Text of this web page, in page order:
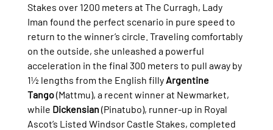
Stakes over 1200 meters at The Curragh, Lady
Iman found the perfect scenario in pure speed to
return to the winner’s circle. Traveling comfortably
on the outside, she unleashed a powerful
acceleration in the final 300 meters to pull away by
1½ lengths from the English filly Argentine
Tango (Mattmu), a recent winner at Newmarket,
while Dickensian (Pinatubo), runner-up in Royal
Ascot’s Listed Windsor Castle Stakes, completed